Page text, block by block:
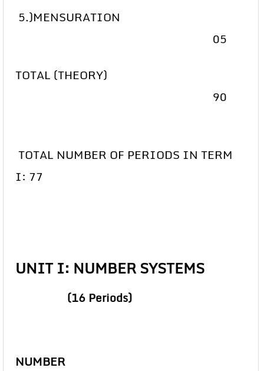
5.)MENSURATION
05
TOTAL (THEORY)
90
TOTAL NUMBER OF PERIODS IN TERM
I: 77
UNIT I: NUMBER SYSTEMS
(16 Periods)
NUMBER